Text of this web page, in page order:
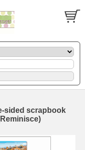
sided scrapbook